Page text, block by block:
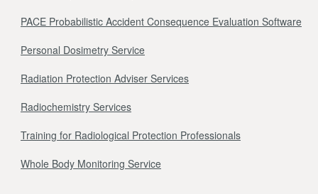
PACE Probabilistic Accident Consequence Evaluation Software
Personal Dosimetry Service
Radiation Protection Adviser Services
Radiochemistry Services
Training for Radiological Protection Professionals
Whole Body Monitoring Service